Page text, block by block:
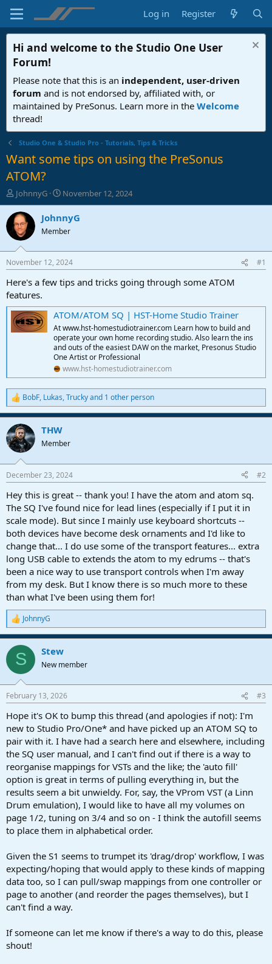
Log in Register
Hi and welcome to the Studio One User
Forum!
Please note that this is an independent, user-driven
forum and is not endorsed by, affiliated with, or
maintained by PreSonus. Learn more in the Welcome
thread!
Studio One & Studio Pro - Tutorials, Tips & Tricks
Want some tips on using the PreSonus
ATOM?
T
h
r
e
a
d
t
a
t
e
r
JohnnyG
S
t
a
t
a
t
e
November 12, 2024
JohnnyG
Member
November 12, 2024 #1
Here's a few tips and tricks going through some ATOM
features.
ATOM/ATOM SQ | HST-Home Studio Trainer
At www.hst-homestudiotrainer.com Learn how to build and
operate your own home recording studio. Also learn the ins
and outs of the easiest DAW on the market, Presonus Studio
One Artist or Professional
www.hst-homestudiotrainer.com
R
e
a
c
t
i
s
BobF, Lukas,Truckyand 1 other person
THW
Member
December 23, 2024 #2
Hey this is great -- thank you! I have the atom and atom sq.
The SQ I've found nice for lead lines (especially if I put it in
scale mode). But since I mainly use keyboard shortcuts --
both devices have become desk ornaments and I'd like to
change that... I do use some of the transport features... extra
long USB cable to extends the atom to my edrums -- that's
been a nice way to use transport controls when I'm away
from my desk. But I know there is so much more to these
than what I've been using them for!
R
e
a
c
i
s
JohnnyG
S Stew
New member
February 13, 2026 #3
Hope it's OK to bump this thread (and apologies if not): I'm
new to Studio Pro/One* and have picked up an ATOM SQ to
pair with it. I have had a search here and elsewhere, including
the SQ user manual, and I can't find out if there is a way to
reorganise mappings for VSTs and the like; the 'auto fill'
option is great in terms of pulling everything in, but the
results seem a bit unwieldy. For, say, the VProm VST (a Linn
Drum emulation), I would like to have all my volumes on
page 1/2, tuning on 3/4 and so on - I think the autofill seems
to place them in alphabetical order.
Given the S1 seems to trumpet its 'drag/drop' workflow, I was
expecting/hoping that would apply to these kinds of mapping
data too, so I can pull/swap mappings from one controller or
page to another (and reorder the pages themselves), but I
can't find a way.
If someone can let me know if there's a way to do this, please
shout!